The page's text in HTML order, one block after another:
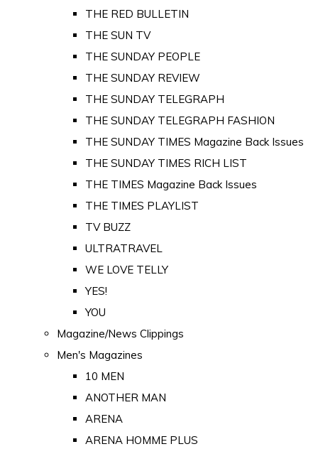
THE RED BULLETIN
THE SUN TV
THE SUNDAY PEOPLE
THE SUNDAY REVIEW
THE SUNDAY TELEGRAPH
THE SUNDAY TELEGRAPH FASHION
THE SUNDAY TIMES Magazine Back Issues
THE SUNDAY TIMES RICH LIST
THE TIMES Magazine Back Issues
THE TIMES PLAYLIST
TV BUZZ
ULTRATRAVEL
WE LOVE TELLY
YES!
YOU
Magazine/News Clippings
Men's Magazines
10 MEN
ANOTHER MAN
ARENA
ARENA HOMME PLUS